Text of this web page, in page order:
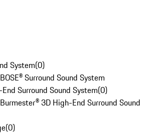
System(0)
Surround Sound System
Surround Sound System(0)
3D High-End Surround Sound
(0)